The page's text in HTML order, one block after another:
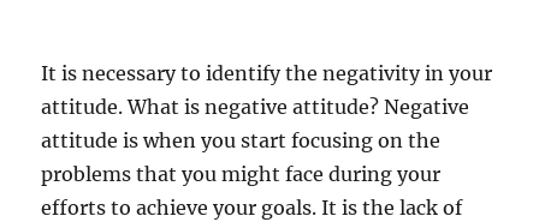
It is necessary to identify the negativity in your
attitude. What is negative attitude? Negative
attitude is when you start focusing on the
problems that you might face during your
efforts to achieve your goals. It is the lack of